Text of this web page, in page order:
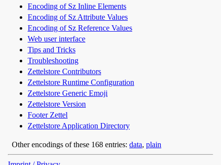
Encoding of Sz Inline Elements
Encoding of Sz Attribute Values
Encoding of Sz Reference Values
Web user interface
Tips and Tricks
Troubleshooting
Zettelstore Contributors
Zettelstore Runtime Configuration
Zettelstore Generic Emoji
Zettelstore Version
Footer Zettel
Zettelstore Application Directory
Other encodings of these 168 entries: data, plain